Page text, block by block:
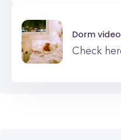
Dorm
Check